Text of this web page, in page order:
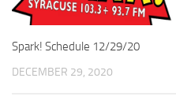
Spark! Schedule 12/29/20
DECEMBER 29, 2020